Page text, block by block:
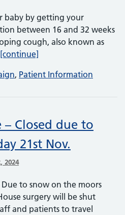
baby by getting your
between 16 and 32 weeks
cough, also known as
[continue]
, Patient Information
– Closed due to
21st Nov.
2024
to snow on the moors
surgery will be shut
and patients to travel